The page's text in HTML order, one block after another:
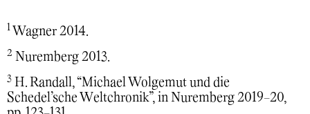
1 Wagner 2014.
2 Nuremberg 2013.
3 H. Randall, “Michael Wolgemut und die
Schedel’sche Weltchronik”, in Nuremberg 2019-20,